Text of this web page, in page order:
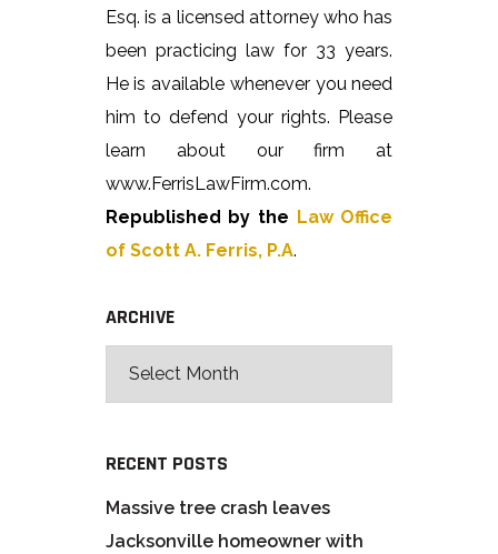
Esq. is a licensed attorney who has
been practicing law for 33 years.
He is available whenever you need
him to defend your rights. Please
learn about our firm at
www.FerrisLawFirm.com.
Republished by the Law Office
of Scott A. Ferris, P.A.
ARCHIVE
RECENT POSTS
Massive tree crash leaves
Jacksonville homeowner with